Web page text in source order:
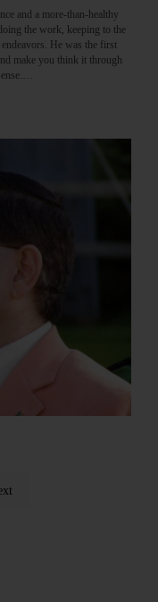
and a more-than-healthy
the work, keeping to the
He was the first
make you think it through